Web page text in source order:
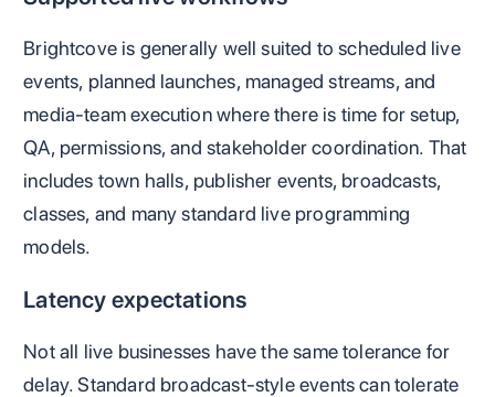
Brightcove is generally well suited to scheduled live
events, planned launches, managed streams, and
media-team execution where there is time for setup,
QA, permissions, and stakeholder coordination. That
includes town halls, publisher events, broadcasts,
classes, and many standard live programming
models.
Latency expectations
Not all live businesses have the same tolerance for
delay. Standard broadcast-style events can tolerate